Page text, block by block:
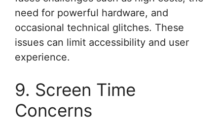
need for powerful hardware, and
occasional technical glitches. These
issues can limit accessibility and user
experience.
9. Screen Time
Concerns